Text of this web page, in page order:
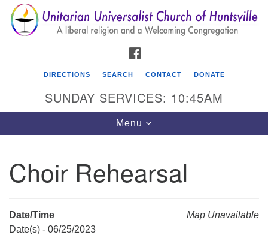
Search
for:
Search
Google
Map
Unitarian Universalist Church of Huntsville
DIRECTIONS SEARCH CONTACT DONATE
SUNDAY SERVICES: 10:45AM
Toggle
navigation
Menu
Choir Rehearsal
Map Unavailable
Date/Time
Date(s) - 06/25/2023